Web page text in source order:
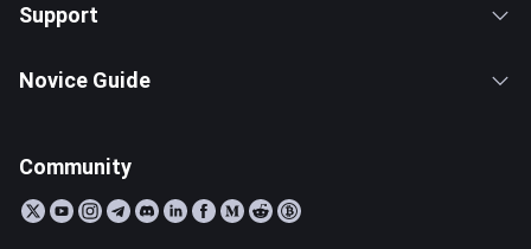
Support
Novice Guide
Community